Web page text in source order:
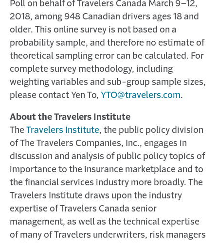
Poll on behalf of Travelers Canada March 9–12,
2018, among 948 Canadian drivers ages 18 and
older. This online survey is not based on a
probability sample, and therefore no estimate of
theoretical sampling error can be calculated. For
complete survey methodology, including
weighting variables and sub-group sample sizes,
please contact Yen To, YTO@travelers.com.
About the Travelers Institute
The Travelers Institute, the public policy division
of The Travelers Companies, Inc., engages in
discussion and analysis of public policy topics of
importance to the insurance marketplace and to
the financial services industry more broadly. The
Travelers Institute draws upon the industry
expertise of Travelers Canada senior
management, as well as the technical expertise
of many of Travelers underwriters, risk managers